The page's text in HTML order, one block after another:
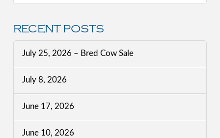
RECENT POSTS
July 25, 2026 – Bred Cow Sale
July 8, 2026
June 17, 2026
June 10, 2026